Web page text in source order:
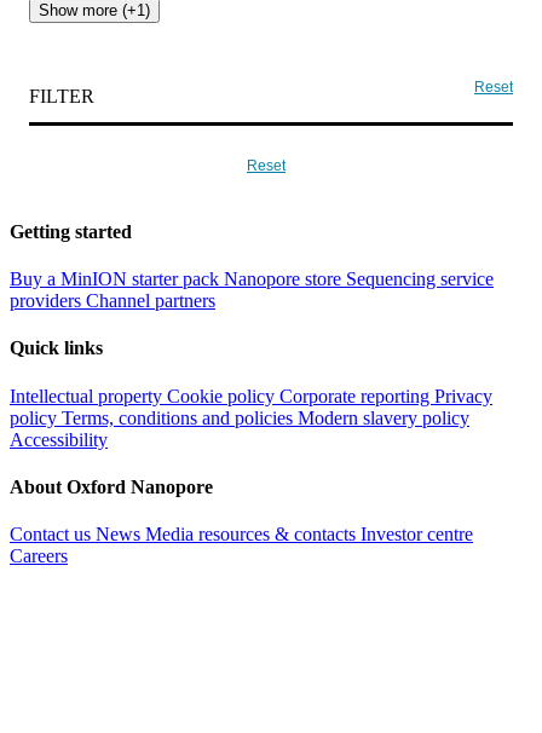
Show more (+1)
FILTER Reset
Reset
Getting started
Buy a MinION starter pack Nanopore store Sequencing service
providers Channel partners
Quick links
Intellectual property Cookie policy Corporate reporting Privacy
policy Terms, conditions and policies Modern slavery policy
Accessibility
About Oxford Nanopore
Contact us News Media resources & contacts Investor centre
Careers